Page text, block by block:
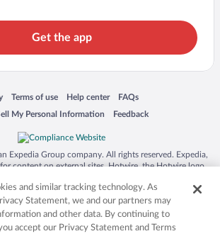
Get the app
in a new window
Terms of use
Opens in a new window
Help center
Opens in a new window
FAQs
Opens in a new window
My Personal Information
a new window Feedback
Opens in a new window
Expedia Group company. All rights reserved. Expedia,
content on external sites. Hotwire, the Hotwire logo,
Inc. in the US and/or other countries. Other logos or
names mentioned herein may be the property of their
owners. CST 2029030-50.
and similar tracking technology. As
Statement, we and our partners may
and other data. By continuing to
accept our Privacy Statement and Terms